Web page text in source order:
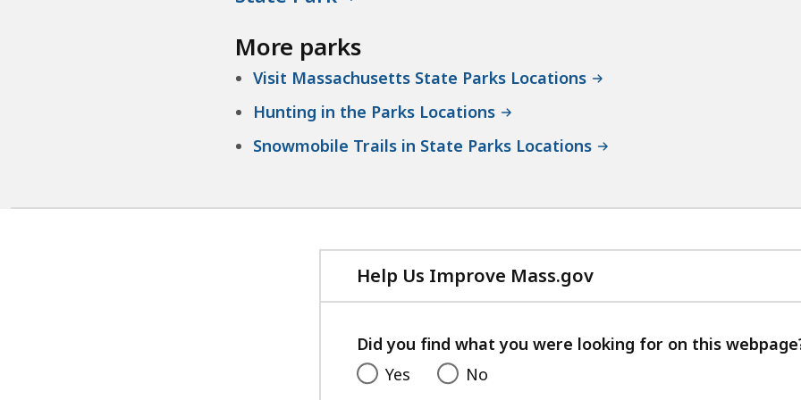
More parks
Visit Massachusetts State Parks Locations
Hunting in the Parks Locations
Snowmobile Trails in State Parks Locations
Help Us Improve Mass.gov
with
feedback
Did you find what you were looking for on this
Yes
No